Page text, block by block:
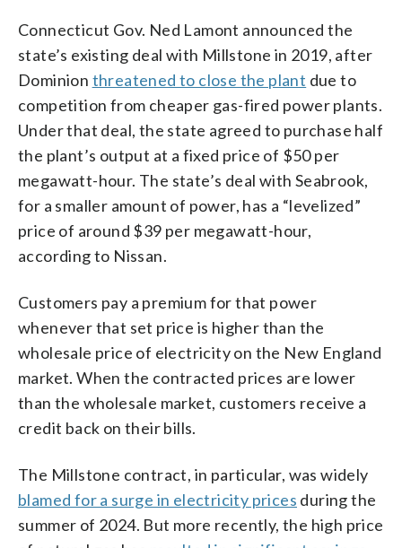
Connecticut Gov. Ned Lamont announced the
state’s existing deal with Millstone in 2019, after
Dominion threatened to close the plant due to
competition from cheaper gas-fired power plants.
Under that deal, the state agreed to purchase half
the plant’s output at a fixed price of $50 per
megawatt-hour. The state’s deal with Seabrook,
for a smaller amount of power, has a “levelized”
price of around $39 per megawatt-hour,
according to Nissan.
Customers pay a premium for that power
whenever that set price is higher than the
wholesale price of electricity on the New England
market. When the contracted prices are lower
than the wholesale market, customers receive a
credit back on their bills.
The Millstone contract, in particular, was widely
blamed for a surge in electricity prices during the
summer of 2024. But more recently, the high price